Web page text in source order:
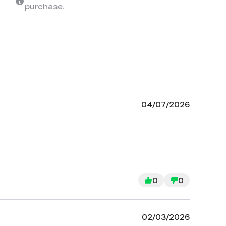
purchase.
04/07/2026
0 0
02/03/2026